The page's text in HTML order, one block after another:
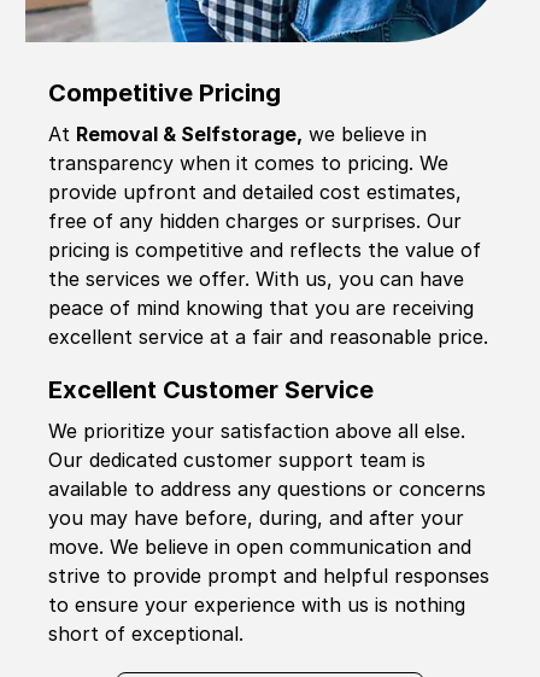
Competitive Pricing
At Removal & Selfstorage, we believe in
transparency when it comes to pricing. We
provide upfront and detailed cost estimates,
free of any hidden charges or surprises. Our
pricing is competitive and reflects the value of
the services we offer. With us, you can have
peace of mind knowing that you are receiving
excellent service at a fair and reasonable price.
Excellent Customer Service
We prioritize your satisfaction above all else.
Our dedicated customer support team is
available to address any questions or concerns
you may have before, during, and after your
move. We believe in open communication and
strive to provide prompt and helpful responses
to ensure your experience with us is nothing
short of exceptional.